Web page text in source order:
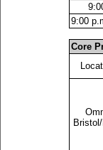
9:00
Core